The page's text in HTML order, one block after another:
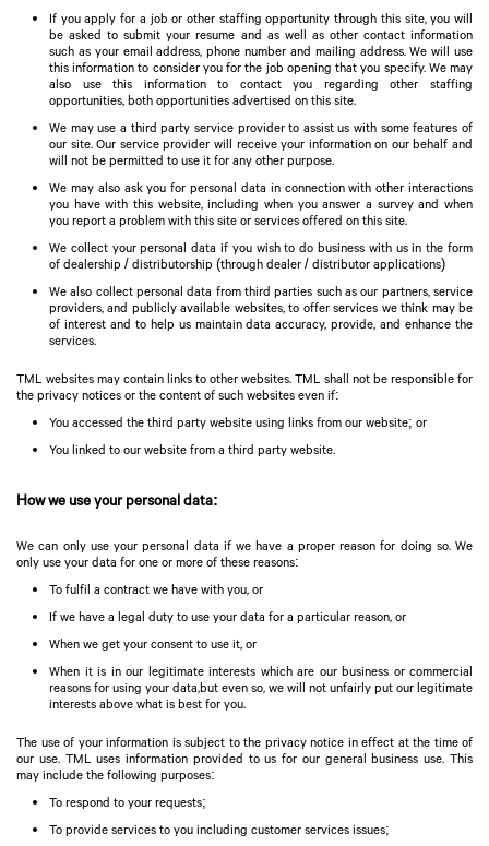
If you apply for a job or other staffing opportunity through this site, you will
be asked to submit your resume and as well as other contact information
such as your email address, phone number and mailing address. We will use
this information to consider you for the job opening that you specify. We may
also use this information to contact you regarding other staffing
opportunities, both opportunities advertised on this site.
We may use a third party service provider to assist us with some features of
our site. Our service provider will receive your information on our behalf and
will not be permitted to use it for any other purpose.
We may also ask you for personal data in connection with other interactions
you have with this website, including when you answer a survey and when
you report a problem with this site or services offered on this site.
We collect your personal data if you wish to do business with us in the form
of dealership / distributorship (through dealer / distributor applications)
We also collect personal data from third parties such as our partners, service
providers, and publicly available websites, to offer services we think may be
of interest and to help us maintain data accuracy, provide, and enhance the
services.
TML websites may contain links to other websites. TML shall not be responsible for
the privacy notices or the content of such websites even if:
You accessed the third party website using links from our website; or
You linked to our website from a third party website.
How we use your personal data:
We can only use your personal data if we have a proper reason for doing so. We
only use your data for one or more of these reasons:
To fulfil a contract we have with you, or
If we have a legal duty to use your data for a particular reason, or
When we get your consent to use it, or
When it is in our legitimate interests which are our business or commercial
reasons for using your data,but even so, we will not unfairly put our legitimate
interests above what is best for you.
The use of your information is subject to the privacy notice in effect at the time of
our use. TML uses information provided to us for our general business use. This
may include the following purposes:
To respond to your requests;
To provide services to you including customer services issues;